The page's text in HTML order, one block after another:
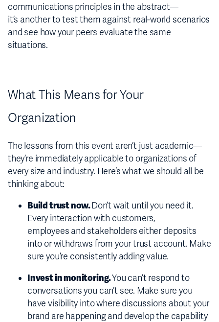
communications principles in the abstract—
it’s another to test them against real-world scenarios
and see how your peers evaluate the same
situations.
What This Means for Your
Organization
The lessons from this event aren’t just academic—
they’re immediately applicable to organizations of
every size and industry. Here’s what we should all be
thinking about:
Build trust now.Don’t wait until you need it.
Every interaction with customers,
employees and stakeholders either deposits
into or withdraws from your trust account. Make
sure you’re consistently adding value.
Invest in monitoring.You can’t respond to
conversations you can’t see. Make sure you
have visibility into where discussions about your
brand are happening and develop the capability